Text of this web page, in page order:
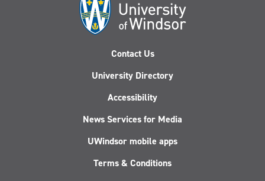
Contact Us
University Directory
Accessibility
News Services for Media
UWindsor mobile apps
Terms & Conditions